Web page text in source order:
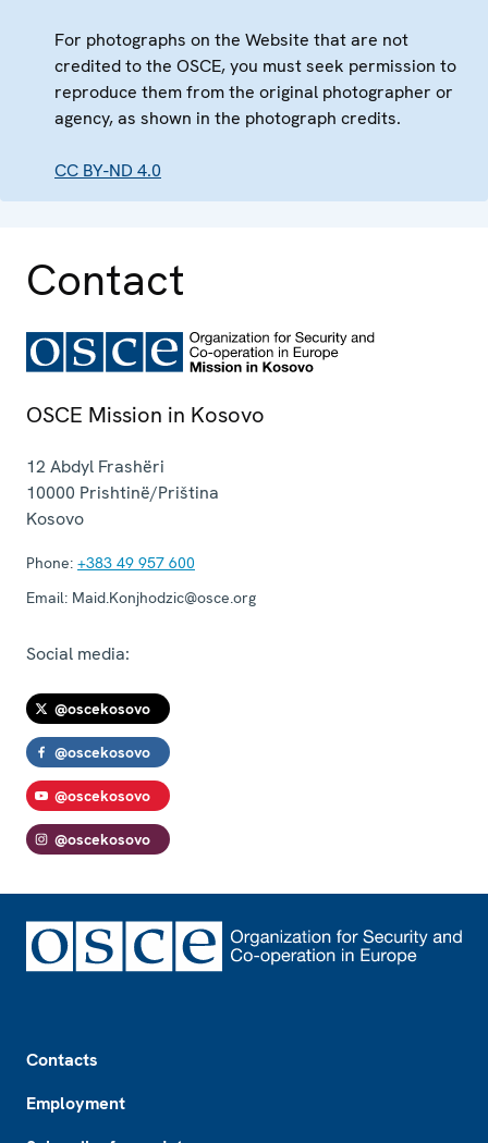
For photographs on the Website that are not
credited to the OSCE, you must seek permission to
reproduce them from the original photographer or
agency, as shown in the photograph credits.
CC BY-ND 4.0
Contact
OSCE Mission in Kosovo
12 Abdyl Frashëri
10000 Prishtinë/Priština
Kosovo
Phone: +383 49 957 600
Email: Maid.Konjhodzic@osce.org
Social media:
@oscekosovo
@oscekosovo
@oscekosovo
@oscekosovo
Contacts
Employment